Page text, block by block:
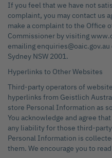
If you feel that we have not
complaint, you may contact us
make a complaint to the Office
Commissioner by visiting
emailing
Sydney NSW 2001.
Hyperlinks to Other Websites
Third-party operators of
hyperlinks from Geistlich
store Personal Information as
You acknowledge and agree
any liability for those third-
Personal Information is
them. We encourage you to